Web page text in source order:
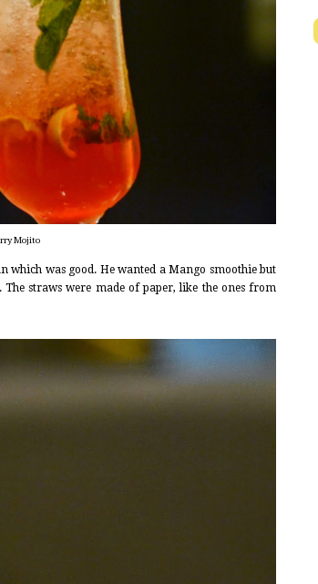
Mojito
which was good. He wanted a Mango smoothie but
straws were made of paper, like the ones from